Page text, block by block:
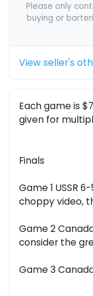
Please only
buying or
View seller's
Each game is
given for
Finals
Game 1 USSR
choppy video,
Game 2
consider the
Game 3